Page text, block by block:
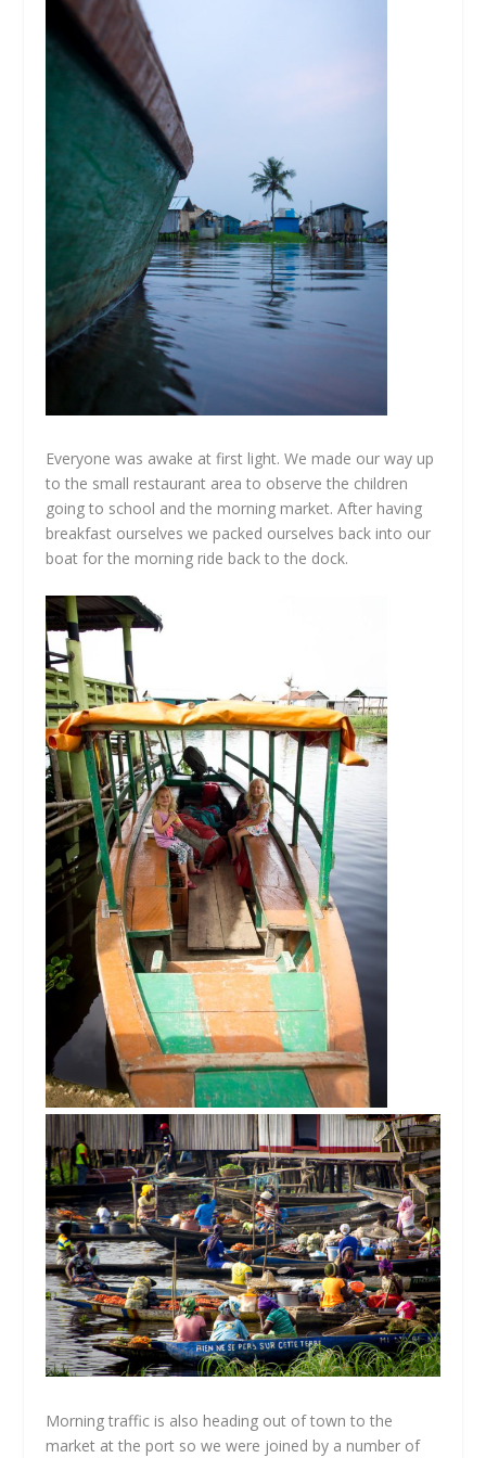
Everyone was awake at first light. We made our way up
to the small restaurant area to observe the children
going to school and the morning market. After having
breakfast ourselves we packed ourselves back into our
boat for the morning ride back to the dock.
Morning traffic is also heading out of town to the
market at the port so we were joined by a number of